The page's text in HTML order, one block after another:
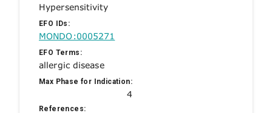
Hypersensitivity
EFO IDs:
MONDO:0005271
EFO Terms:
allergic disease
Max Phase for Indication:
4
References: